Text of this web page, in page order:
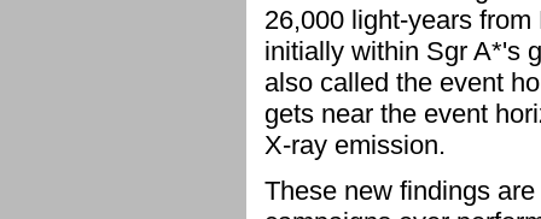
26,000 light-years
initially within Sgr A*'s
also called the event
gets near the event
X-ray emission.
These new findings